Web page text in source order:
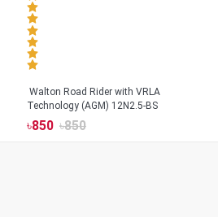
Walton Road Rider with VRLA
Technology (AGM) 12N2.5-BS
৳850 ৳850